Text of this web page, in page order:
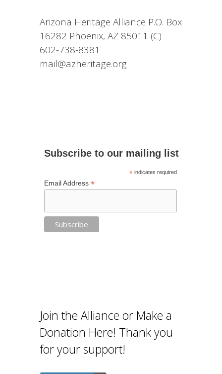
Arizona Heritage Alliance P.O. Box
16282 Phoenix, AZ 85011 (C)
602-738-8381
mail@azheritage.org
Subscribe to our mailing list
*indicates required
Email Address *
Join the Alliance or Make a
Donation Here! Thank you
for your support!